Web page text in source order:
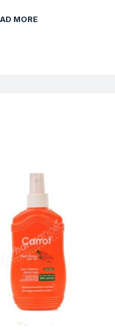
MORE